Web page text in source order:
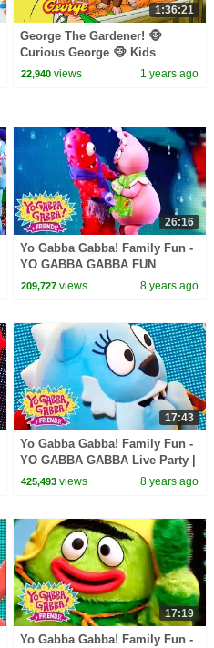
1:36:21
George The Gardener! 🐵
Curious George 🐵 Kids
Cartoon 🐵 Kids Movies
22,940 views 1 years ago
26:16
Yo Gabba Gabba! Family Fun -
YO GABBA GABBA FUN
GAMES | Kids Songs | DJ
209,727 views 8 years ago
17:43
Yo Gabba Gabba! Family Fun -
YO GABBA GABBA Live Party |
Kids Songs | DJ LANCE ROCK
425,493 views 8 years ago
17:19
Yo Gabba Gabba! Family Fun -